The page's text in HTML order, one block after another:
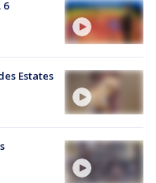
6
Estates